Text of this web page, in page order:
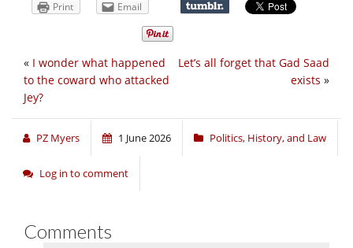
Print Email
Let’s all forget that Gad Saad
exists »
« I wonder what happened
to the coward who attacked
Jey?
PZ Myers 1 June 2026 Politics, History, and Law
Log in to comment
Comments